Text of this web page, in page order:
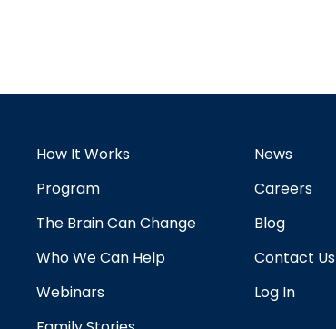
How It Works
Program
The Brain Can Change
Who We Can Help
Webinars
News
Careers
Blog
Contact Us
Log In